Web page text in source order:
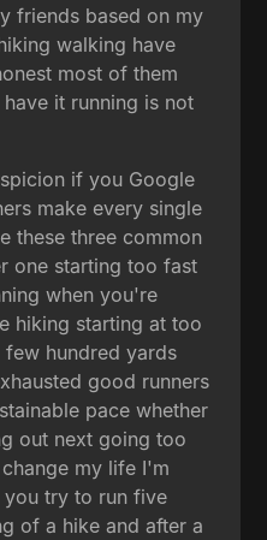
friends based on my
walking have
most of them
it running is not
if you Google
make every single
these three common
one starting too fast
when you're
hiking starting at too
hundred yards
good runners
pace whether
out next going too
my life I'm
you try to run five
of a hike and after a